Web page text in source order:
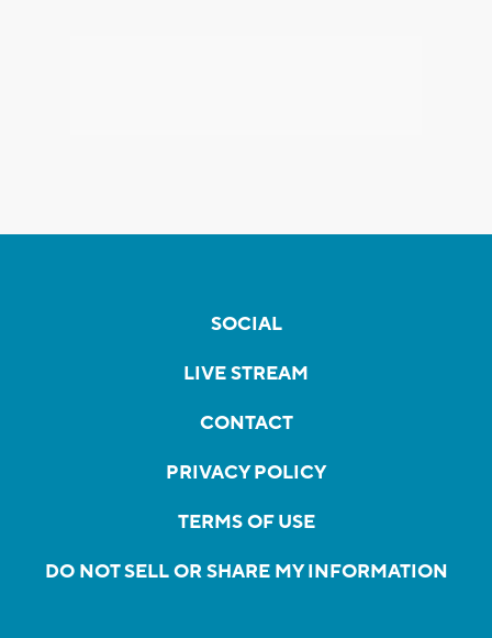
SOCIAL
LIVE STREAM
CONTACT
PRIVACY POLICY
TERMS OF USE
DO NOT SELL OR SHARE MY INFORMATION